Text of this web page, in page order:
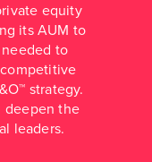
equity
its AUM to
needed to
strategy.
deepen the
leaders.